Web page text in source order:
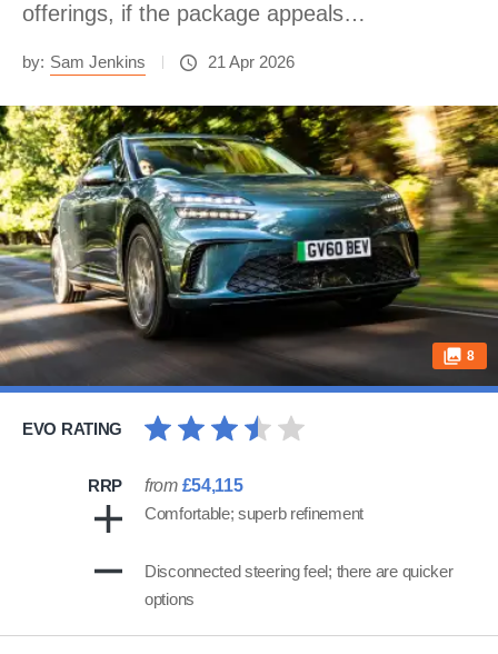
offerings, if the package appeals…
by: Sam Jenkins 21 Apr 2026
8
EVO RATING
RRP from £54,115
Comfortable; superb refinement
Disconnected steering feel; there are quicker
options